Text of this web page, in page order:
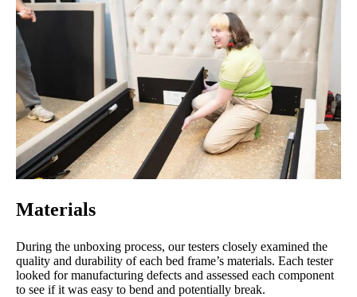
Assembly Materials
5 1 5
5
Materials
During the unboxing process, our testers closely examined the
quality and durability of each bed frame’s materials. Each tester
looked for manufacturing defects and assessed each component
to see if it was easy to bend and potentially break.